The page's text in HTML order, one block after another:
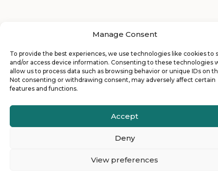
Manage Consent
To provide the best experiences, we use technologies like cookies to
and/or access device information. Consenting to these technologies
allow us to process data such as browsing behavior or unique IDs on
Not consenting or withdrawing consent, may adversely affect certain
features and functions.
Accept
Deny
View preferences